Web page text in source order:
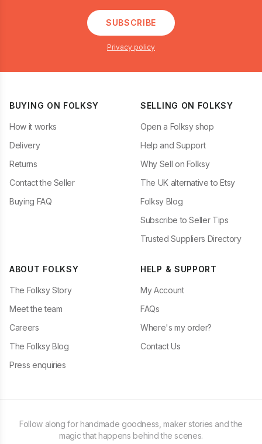
SUBSCRIBE
Privacy policy
BUYING ON FOLKSY
How it works
Delivery
Returns
Contact the Seller
Buying FAQ
SELLING ON FOLKSY
Open a Folksy shop
Help and Support
Why Sell on Folksy
The UK alternative to Etsy
Folksy Blog
Subscribe to Seller Tips
Trusted Suppliers Directory
ABOUT FOLKSY
The Folksy Story
Meet the team
Careers
The Folksy Blog
Press enquiries
HELP & SUPPORT
My Account
FAQs
Where's my order?
Contact Us
Follow along for handmade goodness, maker stories and the
magic that happens behind the scenes.